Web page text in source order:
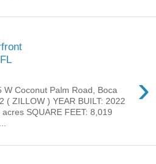
›
W Coconut Palm Road, Boca
( ZILLOW ) YEAR BUILT: 2022
SQUARE FEET: 8,019